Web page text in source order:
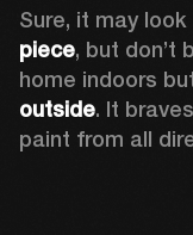
Sure, it may
piece, but don’t
home indoors
outside. It
paint from all